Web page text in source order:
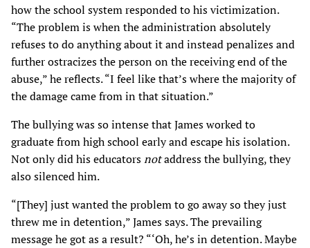
how the school system responded to his victimization.
“The problem is when the administration absolutely
refuses to do anything about it and instead penalizes and
further ostracizes the person on the receiving end of the
abuse,” he reflects. “I feel like that’s where the majority of
the damage came from in that situation.”
The bullying was so intense that James worked to
graduate from high school early and escape his isolation.
Not only did his educatorsnotaddress the bullying, they
also silenced him.
“[They] just wanted the problem to go away so they just
threw me in detention,” James says. The prevailing
message he got as a result? “‘Oh, he’s in detention. Maybe